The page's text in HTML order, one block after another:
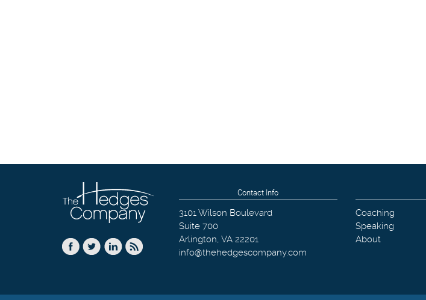
Contact Info
3101 Wilson Boulevard
Suite 700
Arlington, VA 22201
info@thehedgescompany.com
Coaching
Speaking
About